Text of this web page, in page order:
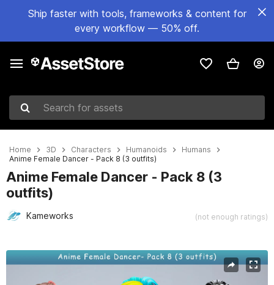
Ship faster with tools, frameworks & content for
every workflow — 50% off.
Search for assets
Home 3D Characters Humanoids
Humans
Anime Female Dancer - Pack 8 (3 outfits)
Anime Female Dancer - Pack 8 (3
outfits)
Kameworks (not enough ratings)
Active slide: 1 of 11